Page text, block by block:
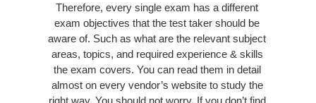
Therefore, every single exam has a different
exam objectives that the test taker should be
aware of. Such as what are the relevant subject
areas, topics, and required experience & skills
the exam covers. You can read them in detail
almost on every vendor’s website to study the
right way. You should not worry, If you don’t find